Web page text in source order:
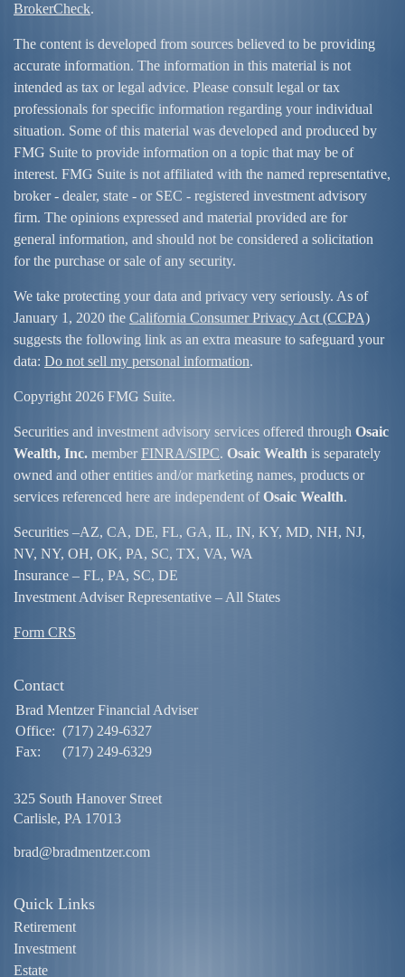
BrokerCheck.
The content is developed from sources believed to be providing
accurate information. The information in this material is not
intended as tax or legal advice. Please consult legal or tax
professionals for specific information regarding your individual
situation. Some of this material was developed and produced by
FMG Suite to provide information on a topic that may be of
interest. FMG Suite is not affiliated with the named representative,
broker - dealer, state - or SEC - registered investment advisory
firm. The opinions expressed and material provided are for
general information, and should not be considered a solicitation
for the purchase or sale of any security.
We take protecting your data and privacy very seriously. As of
January 1, 2020 the California Consumer Privacy Act (CCPA)
suggests the following link as an extra measure to safeguard your
data: Do not sell my personal information.
Copyright 2026 FMG Suite.
Securities and investment advisory services offered through Osaic
Wealth, Inc. member FINRA/SIPC. Osaic Wealth is separately
owned and other entities and/or marketing names, products or
services referenced here are independent ofOsaic Wealth.
Securities –AZ, CA, DE, FL, GA, IL, IN, KY, MD, NH, NJ,
NV, NY, OH, OK, PA, SC, TX, VA, WA
Insurance – FL, PA, SC, DE
Investment Adviser Representative – All States
Form CRS
Contact
Brad Mentzer Financial Adviser
Office: (717) 249-6327
Fax:
(717) 249-6329
325 South Hanover Street
Carlisle, PA 17013
brad@bradmentzer.com
Quick Links
Retirement
Investment
Estate